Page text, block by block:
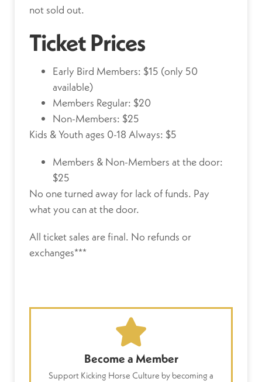
not sold out.
Ticket Prices
Early Bird Members: $15 (only 50
available)
Members Regular: $20
Non-Members: $25
Kids & Youth ages 0-18 Always: $5
Members & Non-Members at the door:
$25
No one turned away for lack of funds. Pay
what you can at the door.
All ticket sales are final. No refunds or
exchanges***
Become a Member
Support Kicking Horse Culture by becoming a